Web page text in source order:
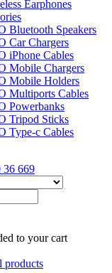
Earphones
Bluetooth Speakers
Car Chargers
iPhone Cables
Mobile Chargers
Mobile Holders
Multiports Cables
Powerbanks
Tripod Sticks
Type-c Cables
36 669
to your cart
products